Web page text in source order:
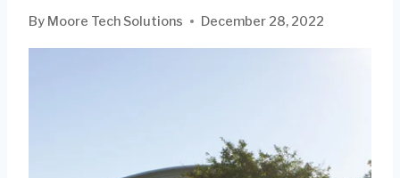
By Moore Tech Solutions December 28, 2022